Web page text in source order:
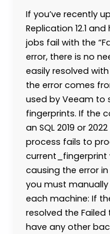
If you’ve recently
Replication 12.1
jobs fail with the
error, there is no
easily resolved
the error comes
used by Veeam to
fingerprints. If the
an SQL 2019 or
process fails to
current_fingerprint
causing the error
you must
each machine: If
resolved the
have any other